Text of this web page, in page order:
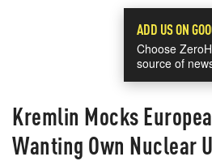
ADD US ON
Choose
source of
Kremlin Mocks
Wanting Own Nuclear